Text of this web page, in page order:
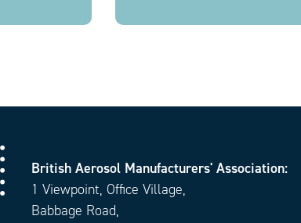
British Aerosol Manufacturers' Association:
1 Viewpoint, Office Village,
Babbage Road,